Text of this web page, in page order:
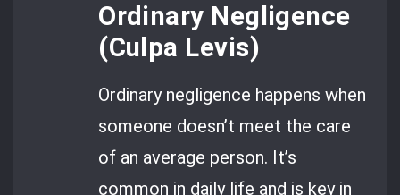
Ordinary Negligence
(Culpa Levis)
Ordinary negligence happens when
someone doesn’t meet the care
of an average person. It’s
common in daily life and is key in